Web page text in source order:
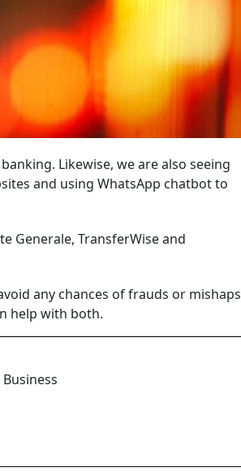
Likewise, we are also seeing
and using WhatsApp chatbot to
Generale, TransferWise and
any chances of frauds or mishaps
help with both.